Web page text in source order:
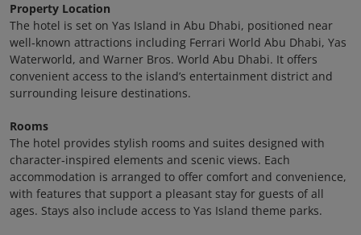
Property Location
The hotel is set on Yas Island in Abu Dhabi, positioned near
well‑known attractions including Ferrari World Abu Dhabi, Yas
Waterworld, and Warner Bros. World Abu Dhabi. It offers
convenient access to the island’s entertainment district and
surrounding leisure destinations.
Rooms
The hotel provides stylish rooms and suites designed with
character‑inspired elements and scenic views. Each
accommodation is arranged to offer comfort and convenience,
with features that support a pleasant stay for guests of all
ages. Stays also include access to Yas Island theme parks.